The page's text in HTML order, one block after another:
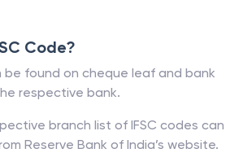
Code?
be found on cheque leaf and bank
respective bank.
branch list of IFSC codes can
Reserve Bank of India’s website.